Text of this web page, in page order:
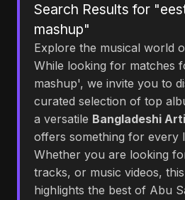
Search Results for
mashup"
Explore the musical world
While looking for matches
mashup', we invite you to
curated selection of top
a versatile Bangladeshi
offers something for every
Whether you are looking
tracks, or music videos,
highlights the best of Abu